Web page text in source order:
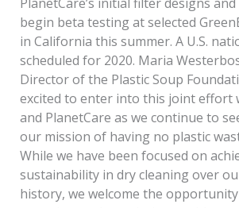
PlanetCare’s initial filter designs
begin beta testing at selected
in California this summer. A U.S.
scheduled for 2020. Maria
Director of the Plastic Soup
excited to enter into this joint effort
and PlanetCare as we continue to
our mission of having no plastic
While we have been focused on
sustainability in dry cleaning over
history, we welcome the